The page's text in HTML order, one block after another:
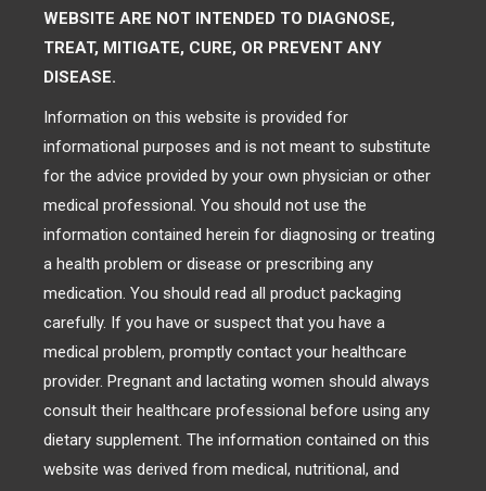
WEBSITE ARE NOT INTENDED TO DIAGNOSE,
TREAT, MITIGATE, CURE, OR PREVENT ANY
DISEASE.
Information on this website is provided for
informational purposes and is not meant to substitute
for the advice provided by your own physician or other
medical professional. You should not use the
information contained herein for diagnosing or treating
a health problem or disease or prescribing any
medication. You should read all product packaging
carefully. If you have or suspect that you have a
medical problem, promptly contact your healthcare
provider. Pregnant and lactating women should always
consult their healthcare professional before using any
dietary supplement. The information contained on this
website was derived from medical, nutritional, and